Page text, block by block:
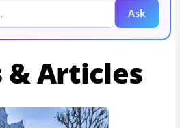
Ask
& Articles